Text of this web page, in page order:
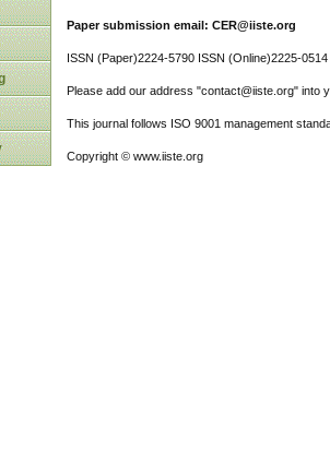
Paper submission email: CER@iiste.org
ISSN (Paper)2224-5790 ISSN (Online)2225-0514
Please add our address "contact@iiste.org" into
This journal follows ISO 9001 management
Copyright © www.iiste.org